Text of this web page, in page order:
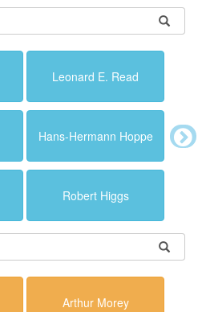
Leonard E. Read
Hans-Hermann Hoppe
Robert Higgs
Arthur Morey